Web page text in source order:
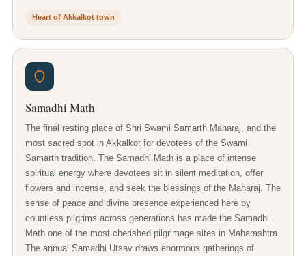
Heart of Akkalkot town
Samadhi Math
The final resting place of Shri Swami Samarth Maharaj, and the
most sacred spot in Akkalkot for devotees of the Swami
Samarth tradition. The Samadhi Math is a place of intense
spiritual energy where devotees sit in silent meditation, offer
flowers and incense, and seek the blessings of the Maharaj. The
sense of peace and divine presence experienced here by
countless pilgrims across generations has made the Samadhi
Math one of the most cherished pilgrimage sites in Maharashtra.
The annual Samadhi Utsav draws enormous gatherings of